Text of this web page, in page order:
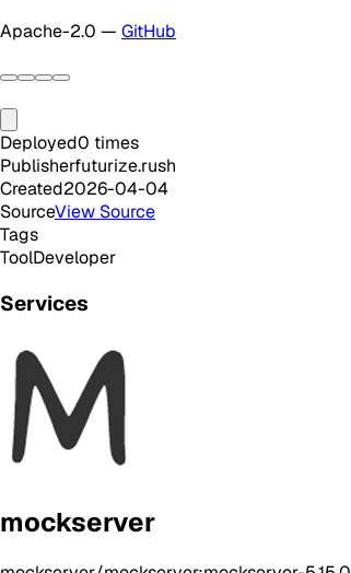
Apache-2.0 — GitHub
Deployed0 times
Publisherfuturize.rush
Created2026-04-04
SourceView Source
Tags
ToolDeveloper
Services
mockserver